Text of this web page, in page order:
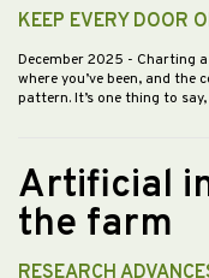
KEEP EVERY DOOR
December 2025 - Charting
where you’ve been, and
pattern. It’s one thing to
Artificial
the farm